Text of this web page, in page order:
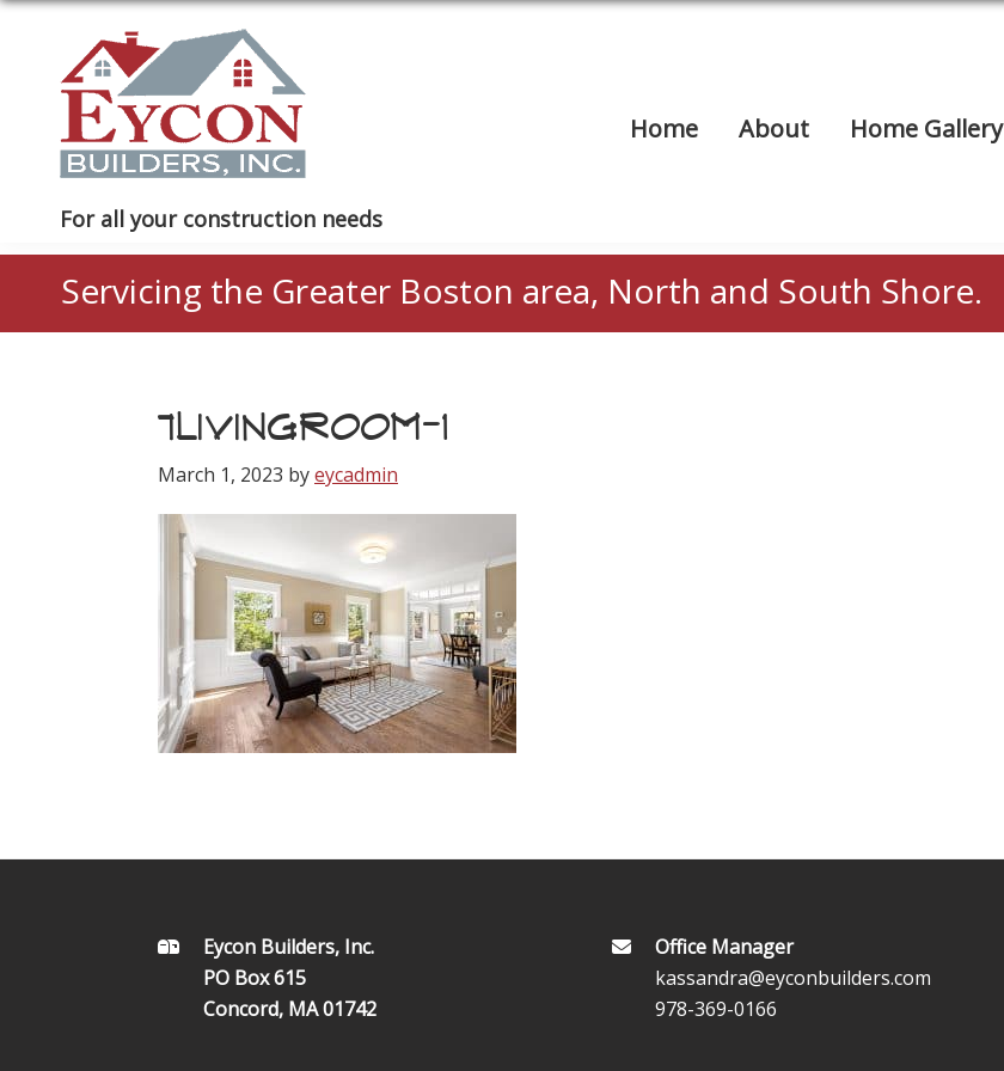
primary
navigation
Eycon
Builders
For all your construction needs
Home About Home Gallery
Servicing the Greater Boston area, North and South Shore.
7LIVINGROOM-1
March 1, 2023 byeycadmin
Eycon Builders, Inc.
PO Box 615
Concord, MA 01742
Office Manager
kassandra@eyconbuilders.com
978-369-0166